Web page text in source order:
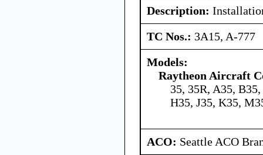
Description:
TC Nos.: 3A15, A-777
Models:
Raytheon Aircraft
35, 35R, A35,
H35, J35, K35,
ACO: Seattle ACO